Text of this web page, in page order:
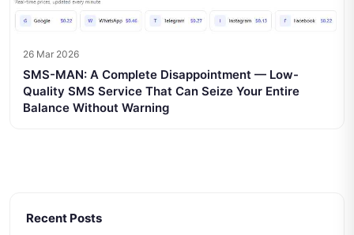
26 Mar 2026
SMS-MAN: A Complete Disappointment — Low-
Quality SMS Service That Can Seize Your Entire
Balance Without Warning
Recent Posts